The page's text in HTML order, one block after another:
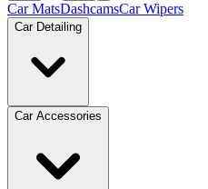
Car MatsDashcamsCar Wipers
Car Detailing
Car Accessories